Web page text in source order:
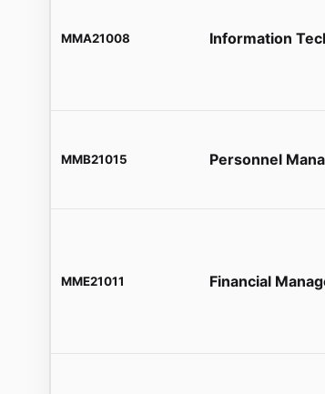
MMA21008 Information
MMB21015 Personnel
MME21011 Financial